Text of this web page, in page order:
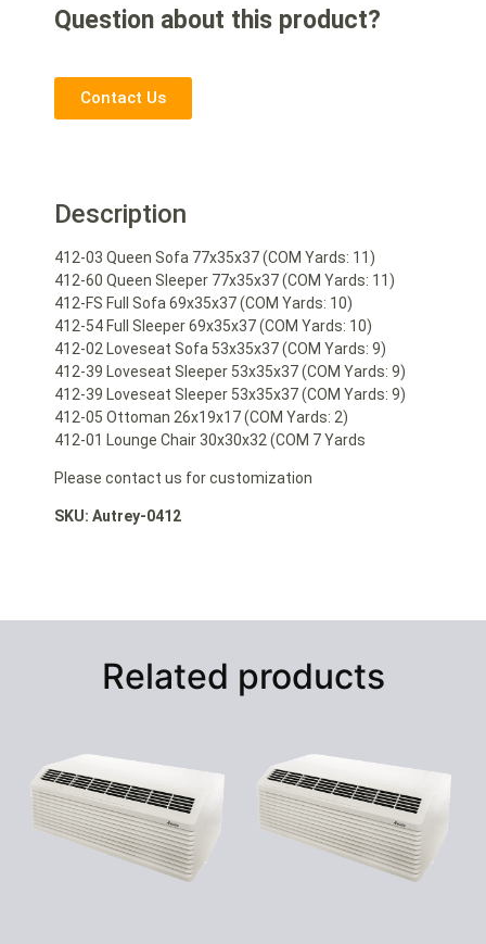
Question about this product?
Contact Us
Description
412-03 Queen Sofa 77x35x37 (COM Yards: 11)
412-60 Queen Sleeper 77x35x37 (COM Yards: 11)
412-FS Full Sofa 69x35x37 (COM Yards: 10)
412-54 Full Sleeper 69x35x37 (COM Yards: 10)
412-02 Loveseat Sofa 53x35x37 (COM Yards: 9)
412-39 Loveseat Sleeper 53x35x37 (COM Yards: 9)
412-39 Loveseat Sleeper 53x35x37 (COM Yards: 9)
412-05 Ottoman 26x19x17 (COM Yards: 2)
412-01 Lounge Chair 30x30x32 (COM 7 Yards
Please contact us for customization
SKU: Autrey-0412
Related products